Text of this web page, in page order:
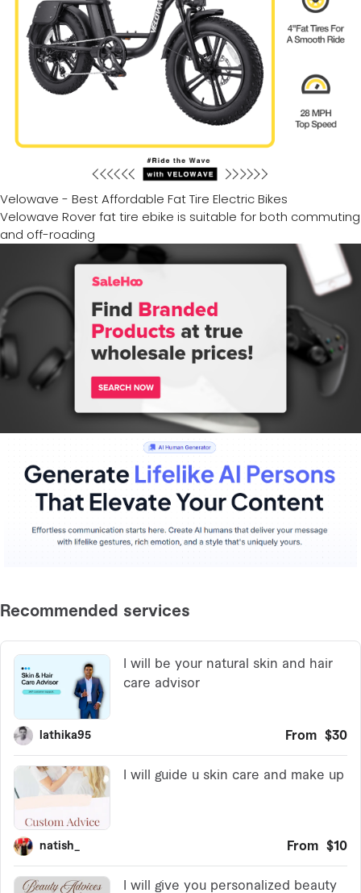
Velowave - Best Affordable Fat Tire Electric Bikes
Velowave Rover fat tire ebike is suitable for both commuting
and off-roading